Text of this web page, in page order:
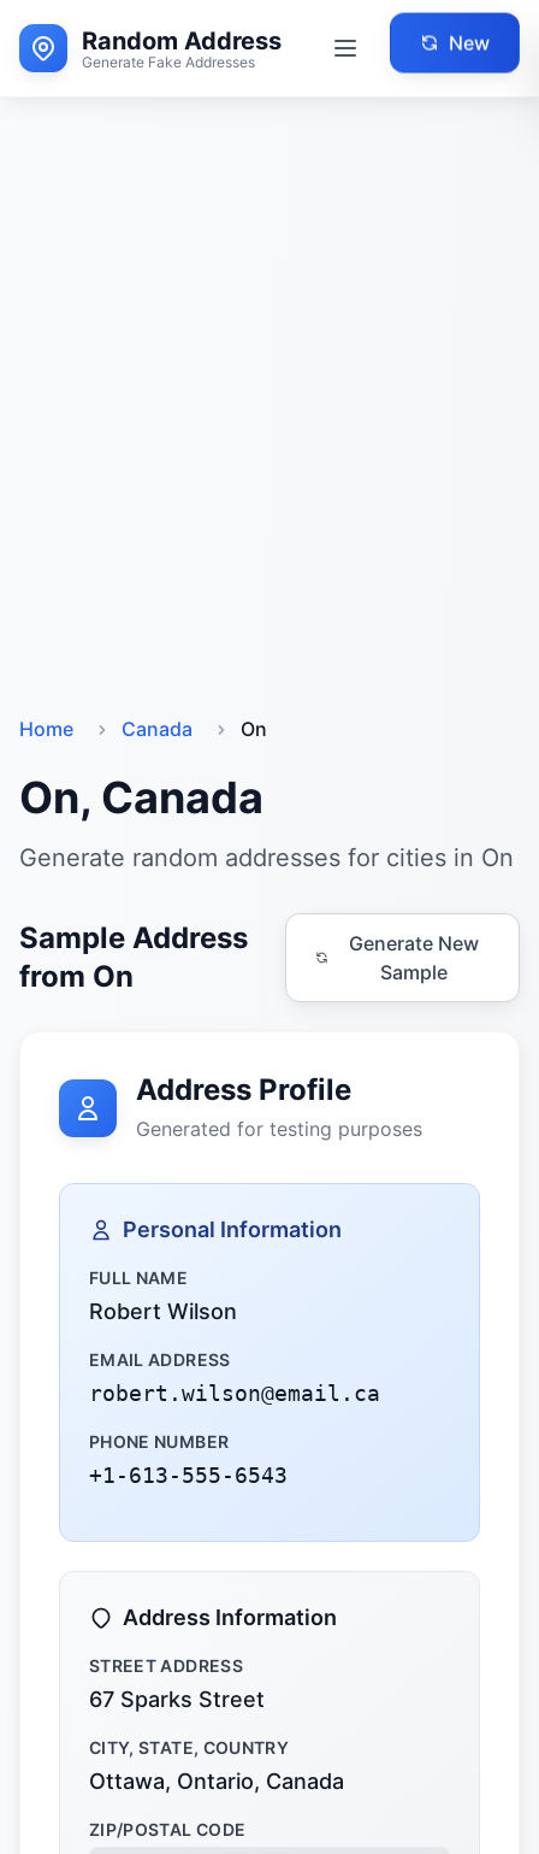
Random Address
Generate Fake Addresses
New
Home Canada On
On, Canada
Generate random addresses for cities in On
Sample Address
from On
Generate New
Sample
Address Profile
Generated for testing purposes
Personal Information
FULL NAME
Robert Wilson
EMAIL ADDRESS
robert.wilson@email.ca
PHONE NUMBER
+1-613-555-6543
Address Information
STREET ADDRESS
67 Sparks Street
CITY, STATE, COUNTRY
Ottawa, Ontario, Canada
ZIP/POSTAL CODE